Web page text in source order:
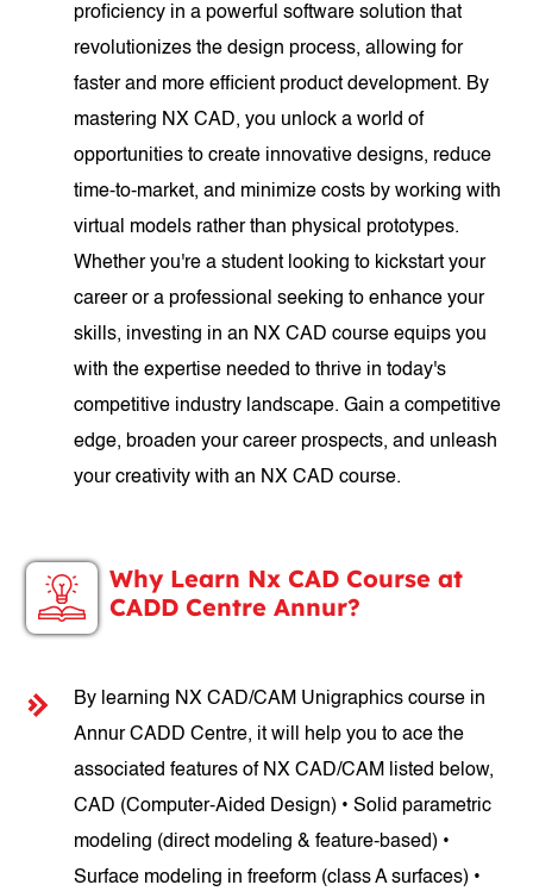
proficiency in a powerful software solution that
revolutionizes the design process, allowing for
faster and more efficient product development. By
mastering NX CAD, you unlock a world of
opportunities to create innovative designs, reduce
time-to-market, and minimize costs by working with
virtual models rather than physical prototypes.
Whether you're a student looking to kickstart your
career or a professional seeking to enhance your
skills, investing in an NX CAD course equips you
with the expertise needed to thrive in today's
competitive industry landscape. Gain a competitive
edge, broaden your career prospects, and unleash
your creativity with an NX CAD course.
Why Learn Nx CAD Course at
CADD Centre Annur?
By learning NX CAD/CAM Unigraphics course in
Annur CADD Centre, it will help you to ace the
associated features of NX CAD/CAM listed below,
CAD (Computer-Aided Design) • Solid parametric
modeling (direct modeling & feature-based) •
Surface modeling in freeform (class A surfaces) •